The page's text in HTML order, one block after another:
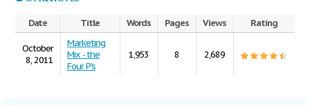
Date Title Words Pages Views Rating
October
8, 2011
Marketing
Mix - the
Four P's
1,953 8 2,689